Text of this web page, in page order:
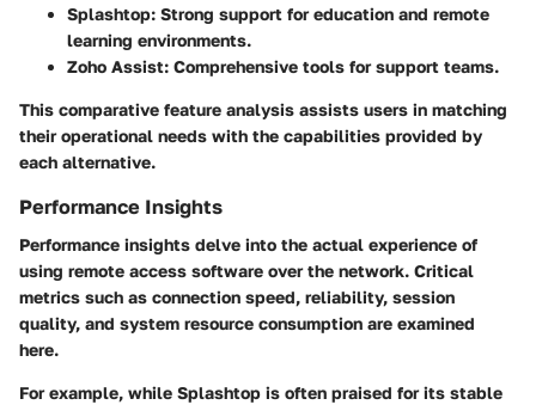
Splashtop: Strong support for education and remote
learning environments.
Zoho Assist: Comprehensive tools for support teams.
This comparative feature analysis assists users in matching
their operational needs with the capabilities provided by
each alternative.
Performance Insights
Performance insights delve into the actual experience of
using remote access software over the network. Critical
metrics such as connection speed, reliability, session
quality, and system resource consumption are examined
here.
For example, while Splashtop is often praised for its stable